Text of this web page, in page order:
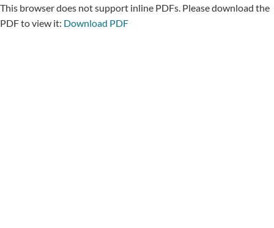
This browser does not support inline PDFs. Please download the
PDF to view it: Download PDF